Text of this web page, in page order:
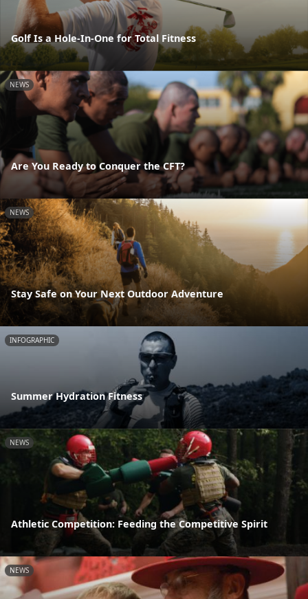
Golf Is a Hole-In-One for Total Fitness
NEWS
Are You Ready to Conquer the CFT?
NEWS
Stay Safe on Your Next Outdoor Adventure
INFOGRAPHIC
Summer Hydration Fitness
NEWS
Athletic Competition: Feeding the Competitive Spirit
NEWS